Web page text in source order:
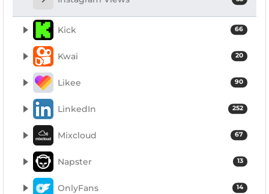
66
Kick
20
Kwai
90
Likee
252
LinkedIn
67
Mixcloud
13
Napster
14
OnlyFans